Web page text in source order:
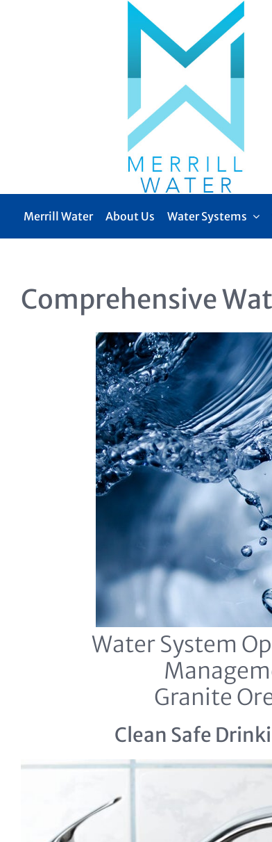
Merrill Water About Us Water Systems
Comprehensive
Water System
Granite
Clean Safe